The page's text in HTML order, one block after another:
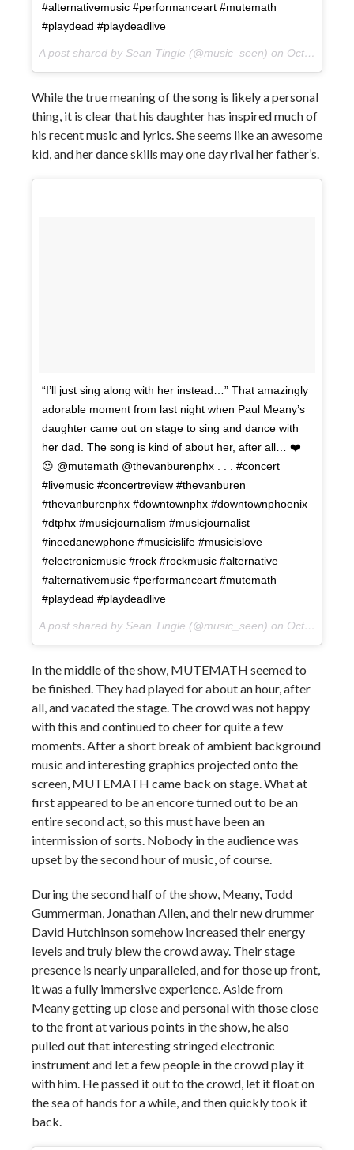
#alternativemusic #performanceart #mutemath
#playdead #playdeadlive
A post shared by Sean Tingle (@music_seen) on Oct 11, 2017 at 1:37pm PDT
While the true meaning of the song is likely a personal
thing, it is clear that his daughter has inspired much of
his recent music and lyrics. She seems like an awesome
kid, and her dance skills may one day rival her father’s.
“I’ll just sing along with her instead…” That amazingly
adorable moment from last night when Paul Meany’s
daughter came out on stage to sing and dance with
her dad. The song is kind of about her, after all… ❤️
😍 @mutemath @thevanburenphx . . . #concert
#livemusic #concertreview #thevanburen
#thevanburenphx #downtownphx #downtownphoenix
#dtphx #musicjournalism #musicjournalist
#ineedanewphone #musicislife #musicislove
#electronicmusic #rock #rockmusic #alternative
#alternativemusic #performanceart #mutemath
#playdead #playdeadlive
A post shared by Sean Tingle (@music_seen) on Oct 11, 2017 at 12:53pm PDT
In the middle of the show, MUTEMATH seemed to
be finished. They had played for about an hour, after
all, and vacated the stage. The crowd was not happy
with this and continued to cheer for quite a few
moments. After a short break of ambient background
music and interesting graphics projected onto the
screen, MUTEMATH came back on stage. What at
first appeared to be an encore turned out to be an
entire second act, so this must have been an
intermission of sorts. Nobody in the audience was
upset by the second hour of music, of course.
During the second half of the show, Meany, Todd
Gummerman, Jonathan Allen, and their new drummer
David Hutchinson somehow increased their energy
levels and truly blew the crowd away. Their stage
presence is nearly unparalleled, and for those up front,
it was a fully immersive experience. Aside from
Meany getting up close and personal with those close
to the front at various points in the show, he also
pulled out that interesting stringed electronic
instrument and let a few people in the crowd play it
with him. He passed it out to the crowd, let it float on
the sea of hands for a while, and then quickly took it
back.